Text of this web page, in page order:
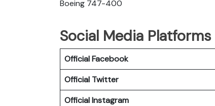
Boeing 747-400
Social Media Platforms
Official Facebook
Official Twitter
Official Instagram